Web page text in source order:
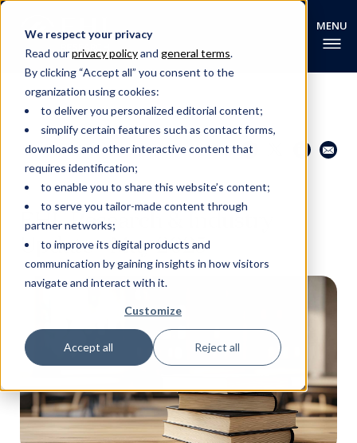
We respect your privacy
Read ourprivacy policyand general terms.
By clicking “Accept all” you consent to the
organization using cookies:
to deliver you personalized editorial content;
simplify certain features such as contact forms,
downloads and other interactive content that
requires identification;
to enable you to share this website’s content;
to serve you tailor-made content through
partner networks;
to improve its digital products and
communication by gaining insights in how visitors
navigate and interact with it.
Customize
Accept all Reject all
Go back Share this page
EHL RESEARCH NEWS
EHL Research & Industry
Update - May 2025